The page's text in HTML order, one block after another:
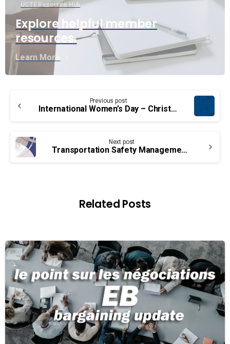
UCTE Resource Hub
Explore helpful member
resources.
Learn More
Reading
Previous post
International Women’s Day – Christine Collins, UCTE’s first female National President
Next post
Transportation Safety Management Systems – Still not right
Related Posts